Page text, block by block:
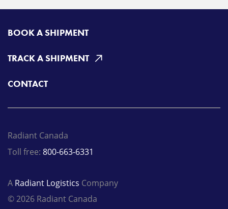
BOOK A SHIPMENT
TRACK A SHIPMENT
CONTACT
Radiant Canada
Toll free: 800-663-6331
A Radiant Logistics Company
© 2026 Radiant Canada